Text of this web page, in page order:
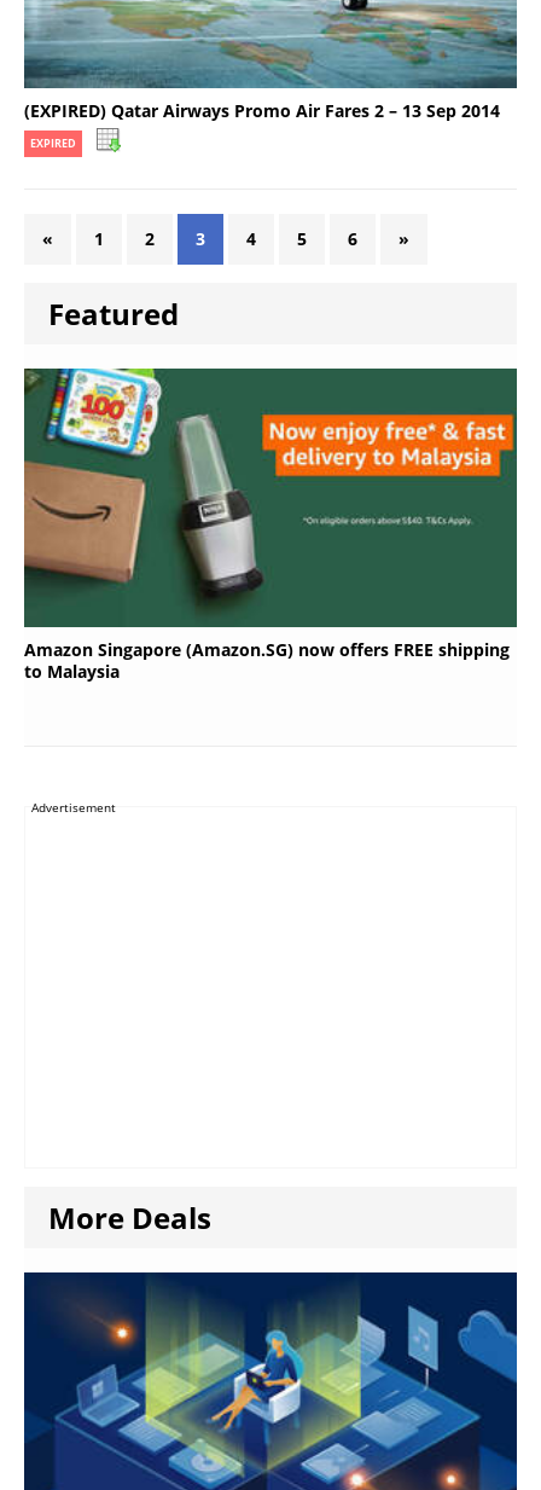
(EXPIRED) Qatar Airways Promo Air Fares 2 – 13 Sep 2014
EXPIRED
« 1 2 3 4 5 6 »
Featured
Amazon Singapore (Amazon.SG) now offers FREE shipping
to Malaysia
Advertisement
More Deals